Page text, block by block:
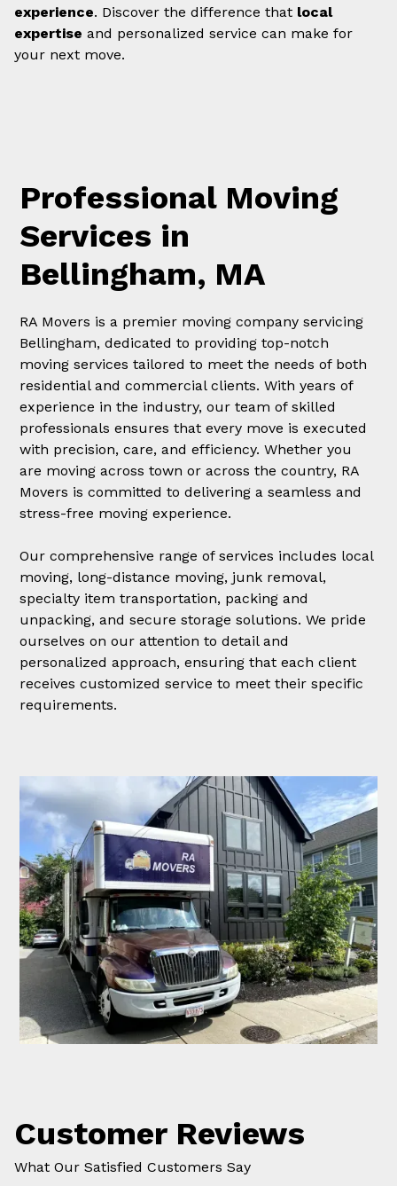
experience. Discover the difference that local
expertise and personalized service can make for
your next move.
Professional Moving
Services in
Bellingham, MA
RA Movers is a premier moving company servicing
Bellingham, dedicated to providing top-notch
moving services tailored to meet the needs of both
residential and commercial clients. With years of
experience in the industry, our team of skilled
professionals ensures that every move is executed
with precision, care, and efficiency. Whether you
are moving across town or across the country, RA
Movers is committed to delivering a seamless and
stress-free moving experience.
Our comprehensive range of services includes local
moving, long-distance moving, junk removal,
specialty item transportation, packing and
unpacking, and secure storage solutions. We pride
ourselves on our attention to detail and
personalized approach, ensuring that each client
receives customized service to meet their specific
requirements.
Customer Reviews
What Our Satisfied Customers Say